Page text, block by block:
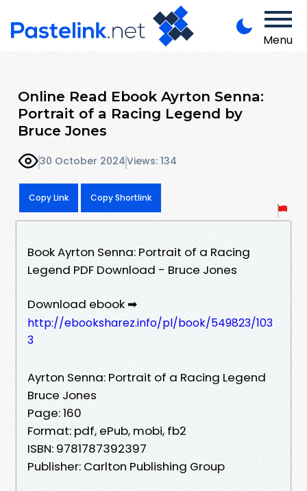
Menu
Online Read Ebook Ayrton Senna:
Portrait of a Racing Legend by
Bruce Jones
30 October 2024Views: 134
Copy Link Copy Shortlink
Book Ayrton Senna: Portrait of a Racing
Legend PDF Download - Bruce Jones
Download ebook ➡
http://ebooksharez.info/pl/book/549823/103
3
Ayrton Senna: Portrait of a Racing Legend
Bruce Jones
Page: 160
Format: pdf, ePub, mobi, fb2
ISBN: 9781787392397
Publisher: Carlton Publishing Group